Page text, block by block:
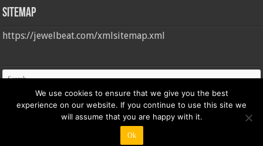
Sitemap
https://jewelbeat.com/xmlsitemap.xml
© Copyright 2026, All Rights Reserved
We use cookies to ensure that we give you the best
experience on our website. If you continue to use this site we
will assume that you are happy with it.
Ok